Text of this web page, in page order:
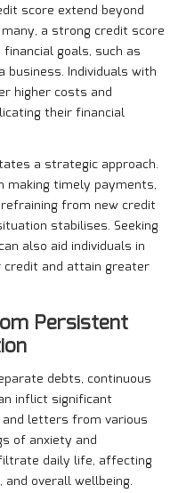
score extend beyond
a strong credit score
goals, such as
business. Individuals with
higher costs and
their financial
a strategic approach.
making timely payments,
from new credit
stabilises. Seeking
also aid individuals in
credit and attain greater
Persistent
debts, continuous
inflict significant
letters from various
of anxiety and
daily life, affecting
overall wellbeing.